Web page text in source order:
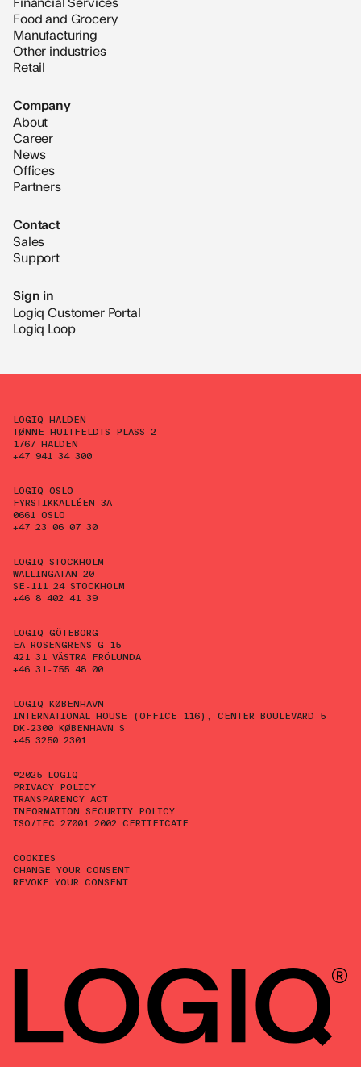
Food and Grocery
Manufacturing
Other industries
Retail
Company
About
Career
News
Offices
Partners
Contact
Sales
Support
Sign in
Logiq Customer Portal
Logiq Loop
LOGIQ HALDEN
TØNNE HUITFELDTS PLASS 2
1767 HALDEN
+47 941 34 300
LOGIQ OSLO
FYRSTIKKALLÉEN 3A
0661 OSLO
+47 23 06 07 30
LOGIQ STOCKHOLM
WALLINGATAN 20
SE-111 24 STOCKHOLM
+46 8 402 41 39
LOGIQ GÖTEBORG
EA ROSENGRENS G 15
421 31 VÄSTRA FRÖLUNDA
+46 31-755 48 00
LOGIQ KØBENHAVN
INTERNATIONAL HOUSE (OFFICE 116), CENTER BOULEVARD 5
DK-2300 KØBENHAVN S
+45 3250 2301
©2025 LOGIQ
PRIVACY POLICY
TRANSPARENCY ACT
INFORMATION SECURITY POLICY
ISO/IEC 27001:2002 CERTIFICATE
COOKIES
CHANGE YOUR CONSENT
REVOKE YOUR CONSENT